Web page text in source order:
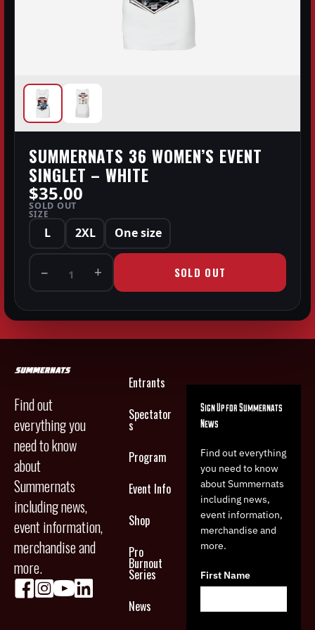
SUMMERNATS 36 WOMEN’S EVENT
SINGLET – WHITE
$35.00
SOLD OUT
SIZE
L 2XL One size
− 1 + SOLD OUT
Find out
everything you
need to know
about
Summernats
including news,
event information,
merchandise and
more.
Entrants
Spectator
s
Program
Event Info
Shop
Pro
Burnout
Series
News
Sign Up for Summernats
News
Find out everything
you need to know
about Summernats
including news,
event information,
merchandise and
more.
First Name